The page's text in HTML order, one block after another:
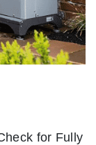
for Fully